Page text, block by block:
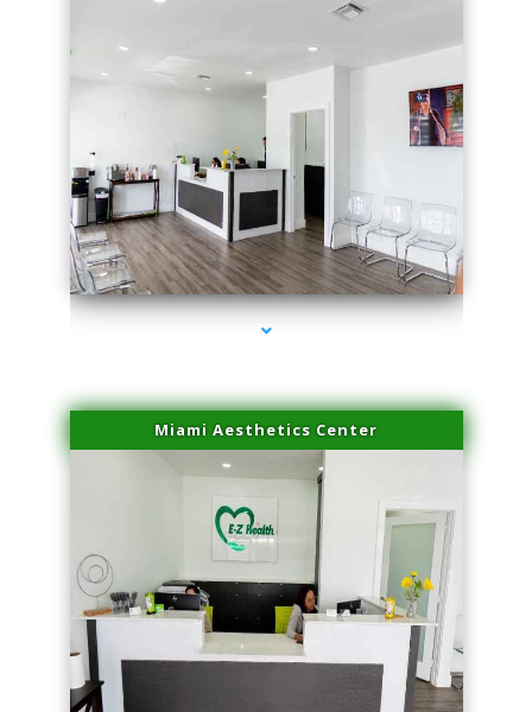
series-1000-Physical Therapy Near Me Miami Springs
Miami Aesthetics Center